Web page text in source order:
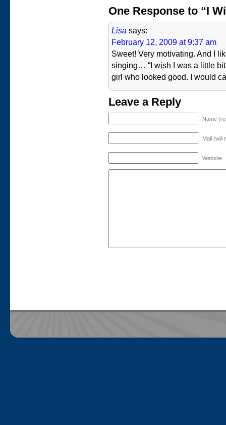
One Response to “I
Lisa says:
February 12, 2009 at 9:37 am
Sweet! Very motivating. And I
singing… “I wish I was a little
girl who looked good. I would
Leave a Reply
Name
Mail (will
Website